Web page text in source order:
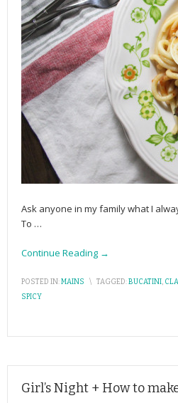
Ask anyone in my family what I
To …
Continue Reading →
POSTED IN:MAINS \ TAGGED:BUCATINI,
SPICY
Girl’s Night + How to